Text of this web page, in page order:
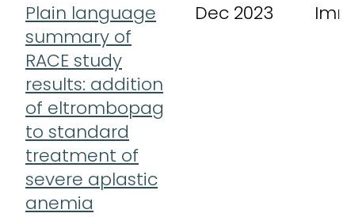
Plain language
summary of
RACE study
results: addition
of eltrombopag
to standard
treatment of
severe aplastic
anemia
Dec 2023